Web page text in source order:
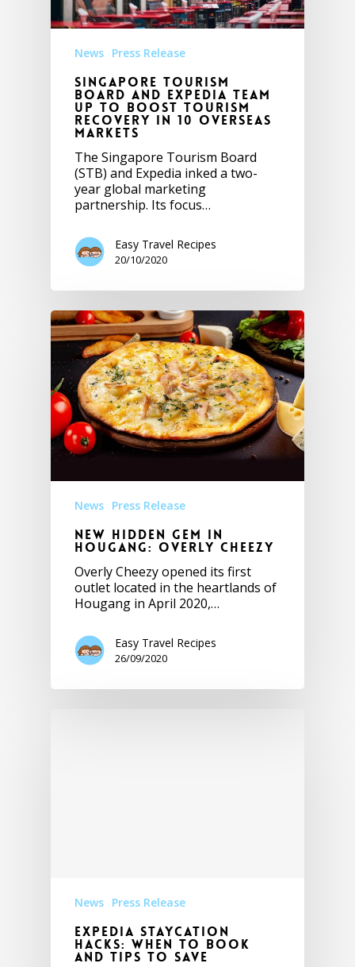
News Press Release
Singapore Tourism
Board and Expedia team
up to boost tourism
recovery in 10 overseas
markets
The Singapore Tourism Board
(STB) and Expedia inked a two-
year global marketing
partnership. Its focus…
Easy Travel Recipes
20/10/2020
News Press Release
New Hidden Gem in
Hougang: Overly Cheezy
Overly Cheezy opened its first
outlet located in the heartlands of
Hougang in April 2020,…
Easy Travel Recipes
26/09/2020
News Press Release
Expedia Staycation
Hacks: When to Book
and Tips to Save